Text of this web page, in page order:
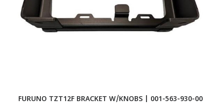
FURUNO TZT12F BRACKET W/KNOBS | 001-563-930-00